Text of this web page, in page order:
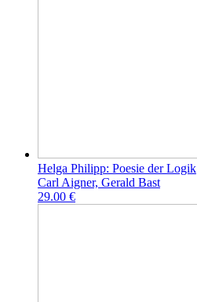
Helga Philipp: Poesie der Logik
Carl Aigner, Gerald Bast
29.00 €